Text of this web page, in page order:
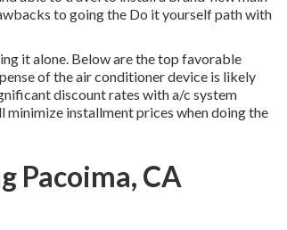
to going the Do it yourself path with
it alone. Below are the top favorable
of the air conditioner device is likely
discount rates with a/c system
minimize installment prices when doing the
Pacoima, CA